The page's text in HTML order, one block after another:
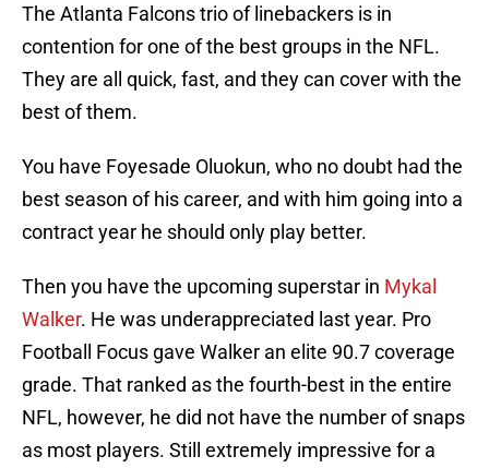
The Atlanta Falcons trio of linebackers is in
contention for one of the best groups in the NFL.
They are all quick, fast, and they can cover with the
best of them.
You have Foyesade Oluokun, who no doubt had the
best season of his career, and with him going into a
contract year he should only play better.
Then you have the upcoming superstar in Mykal
Walker. He was underappreciated last year. Pro
Football Focus gave Walker an elite 90.7 coverage
grade. That ranked as the fourth-best in the entire
NFL, however, he did not have the number of snaps
as most players. Still extremely impressive for a